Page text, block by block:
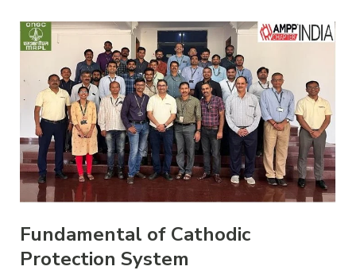
Fundamental of Cathodic
Protection System